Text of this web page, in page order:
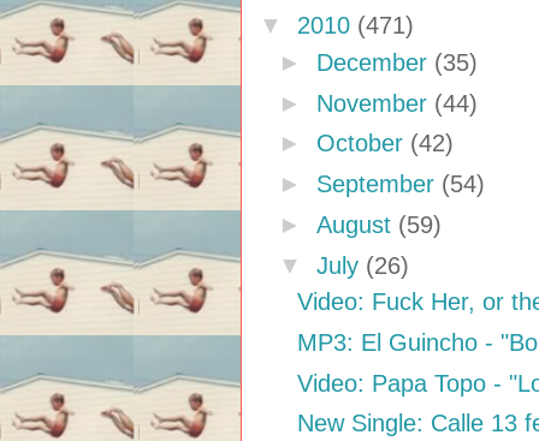
▼ 2010 (471)
► December (35)
► November (44)
► October (42)
► September (54)
► August (59)
▼ July (26)
Video: Fuck Her, or
MP3: El Guincho -
Video: Papa Topo -
New Single: Calle 13